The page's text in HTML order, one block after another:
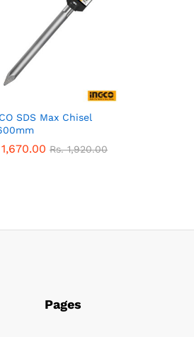
SDS Max Chisel
1,670.00 Rs.1,920.00
Pages